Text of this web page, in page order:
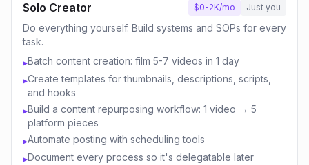
Solo Creator $0-2K/mo Just you
Do everything yourself. Build systems and SOPs for every
task.
▸Batch content creation: film 5-7 videos in 1 day
▸Create templates for thumbnails, descriptions, scripts,
and hooks
▸Build a content repurposing workflow: 1 video → 5
platform pieces
▸Automate posting with scheduling tools
▸Document every process so it's delegatable later